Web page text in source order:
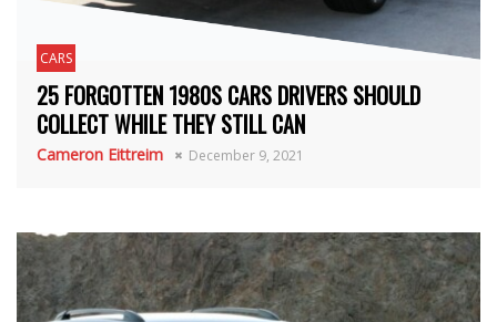
CARS
25 FORGOTTEN 1980S CARS DRIVERS SHOULD
COLLECT WHILE THEY STILL CAN
Cameron Eittreim December 9, 2021